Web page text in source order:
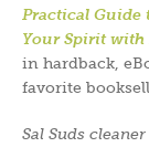
Practical Guide
Your Spirit with
in hardback,
favorite
Sal Suds